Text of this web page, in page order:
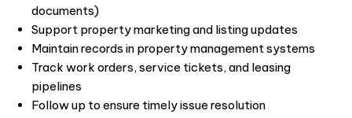
documents)
Support property marketing and listing updates
Maintain records in property management systems
Track work orders, service tickets, and leasing
pipelines
Follow up to ensure timely issue resolution